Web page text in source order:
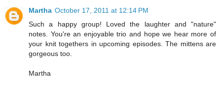
Martha October 17, 2011 at 12:14 PM
Such a happy group! Loved the laughter and "nature"
notes. You're an enjoyable trio and hope we hear more of
your knit togethers in upcoming episodes. The mittens are
gorgeous too.
Martha